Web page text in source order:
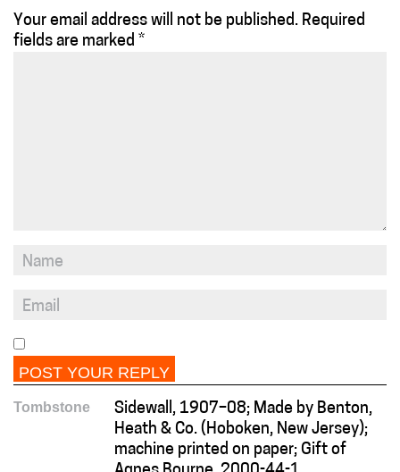
Your email address will not be published. Required
fields are marked *
Tombstone
Sidewall, 1907–08; Made by Benton,
Heath & Co. (Hoboken, New Jersey);
machine printed on paper; Gift of